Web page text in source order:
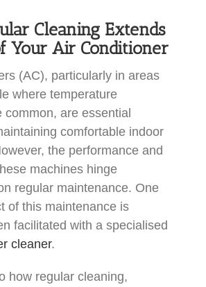
Cleaning Extends
Your Air Conditioner
(AC), particularly in areas
where temperature
common, are essential
comfortable indoor
the performance and
machines hinge
regular maintenance. One
of this maintenance is
facilitated with a specialised
cleaner.
how regular cleaning,